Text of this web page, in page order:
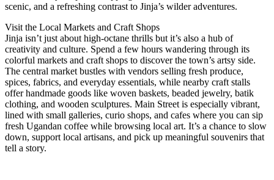
scenic, and a refreshing contrast to Jinja’s wilder adventures.
Visit the Local Markets and Craft Shops
Jinja isn’t just about high-octane thrills but it’s also a hub of
creativity and culture. Spend a few hours wandering through its
colorful markets and craft shops to discover the town’s artsy side.
The central market bustles with vendors selling fresh produce,
spices, fabrics, and everyday essentials, while nearby craft stalls
offer handmade goods like woven baskets, beaded jewelry, batik
clothing, and wooden sculptures. Main Street is especially vibrant,
lined with small galleries, curio shops, and cafes where you can sip
fresh Ugandan coffee while browsing local art. It’s a chance to slow
down, support local artisans, and pick up meaningful souvenirs that
tell a story.